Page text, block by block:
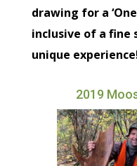
drawing for a
inclusive of a fine
unique
2019